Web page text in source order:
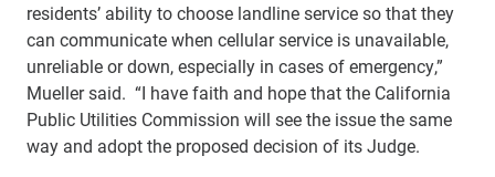
residents’ ability to choose landline service so that they
can communicate when cellular service is unavailable,
unreliable or down, especially in cases of emergency,”
Mueller said. “I have faith and hope that the California
Public Utilities Commission will see the issue the same
way and adopt the proposed decision of its Judge.